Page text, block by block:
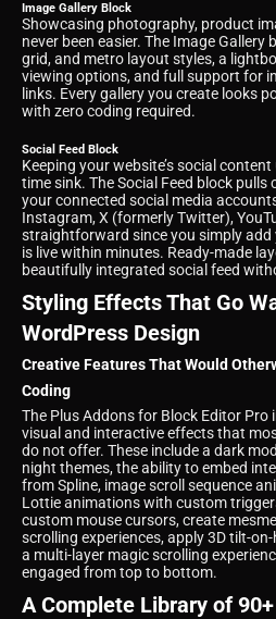
Image Gallery Block
Showcasing photography, product
never been easier. The Image
grid, and metro layout styles, a
viewing options, and full support for
links. Every gallery you create looks
with zero coding required.
Social Feed Block
Keeping your website’s social
time sink. The Social Feed block
your connected social media
Instagram, X (formerly Twitter),
straightforward since you simply add
is live within minutes. Ready-made
beautifully integrated social feed
Styling Effects That Go
WordPress Design
Creative Features That Would
Coding
The Plus Addons for Block Editor Pro
visual and interactive effects that
do not offer. These include a dark
night themes, the ability to embed
from Spline, image scroll sequence
Lottie animations with custom
custom mouse cursors, create
scrolling experiences, apply 3D tilt-
a multi-layer magic scrolling
engaged from top to bottom.
A Complete Library of